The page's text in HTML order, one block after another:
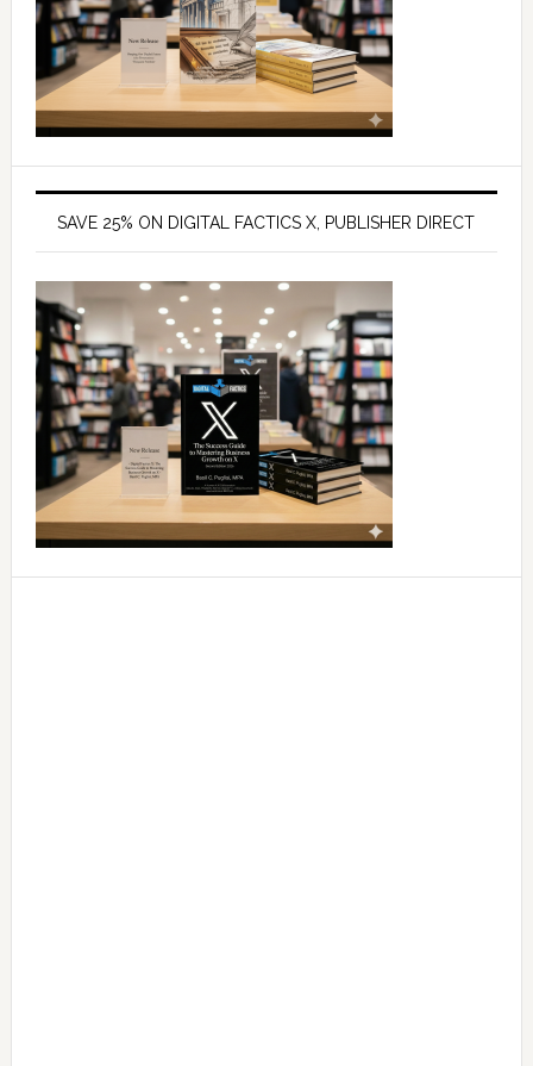
SAVE 25% ON DIGITAL FACTICS X, PUBLISHER DIRECT